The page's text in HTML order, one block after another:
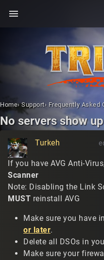
menu
Home› Support› Frequently Asked
No servers show
Turkeh
If you have AVG Anti-
Scanner
Note: Disabling the Link
MUST reinstall AVG
Make sure you have
or later.
Delete all DSOs in
Make sure your